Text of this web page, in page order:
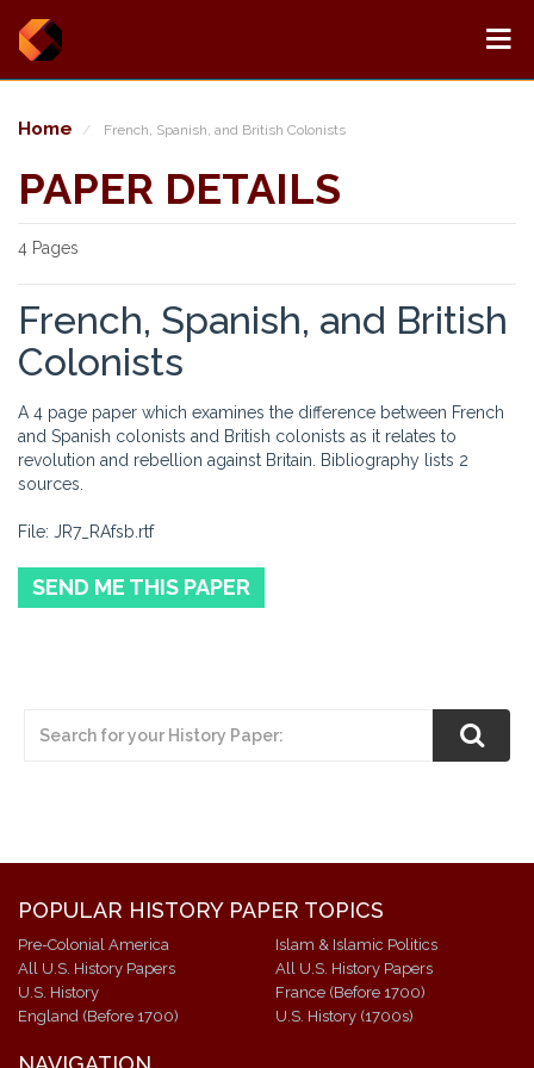
Home French, Spanish, and British Colonists
PAPER DETAILS
4 Pages
French, Spanish, and British
Colonists
A 4 page paper which examines the difference between French
and Spanish colonists and British colonists as it relates to
revolution and rebellion against Britain. Bibliography lists 2
sources.
File: JR7_RAfsb.rtf
SEND ME THIS PAPER
POPULAR HISTORY PAPER TOPICS
Pre-Colonial America
All U.S. History Papers
U.S. History
England (Before 1700)
Islam & Islamic Politics
All U.S. History Papers
France (Before 1700)
U.S. History (1700s)